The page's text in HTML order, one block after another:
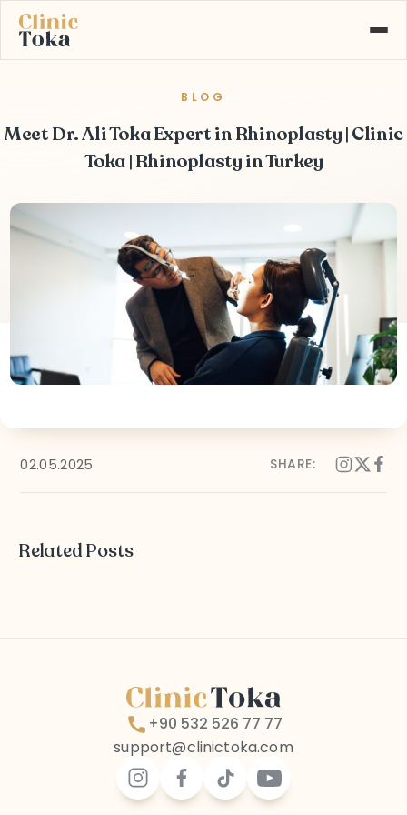
GALLERY
CONTACT
Learn More About
+90 532 526 77 77
MAKE AN APPOINTMENT
Follow Us on Social Media
BLOG
Meet Dr. Ali Toka Expert in Rhinoplasty | Clinic
Toka | Rhinoplasty in Turkey
02.05.2025 SHARE:
Related Posts
+90 532 526 77 77
support@clinictoka.com